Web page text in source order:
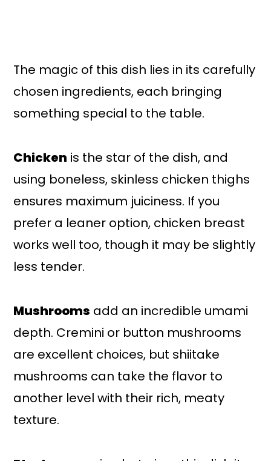
The magic of this dish lies in its carefully
chosen ingredients, each bringing
something special to the table.
Chicken is the star of the dish, and
using boneless, skinless chicken thighs
ensures maximum juiciness. If you
prefer a leaner option, chicken breast
works well too, though it may be slightly
less tender.
Mushrooms add an incredible umami
depth. Cremini or button mushrooms
are excellent choices, but shiitake
mushrooms can take the flavor to
another level with their rich, meaty
texture.